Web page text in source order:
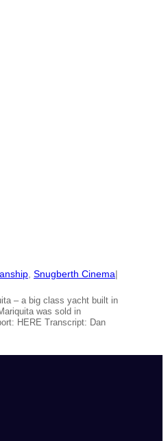
, Snugberth Cinema|
– a big class yacht built in
was sold in
HERE Transcript: Dan